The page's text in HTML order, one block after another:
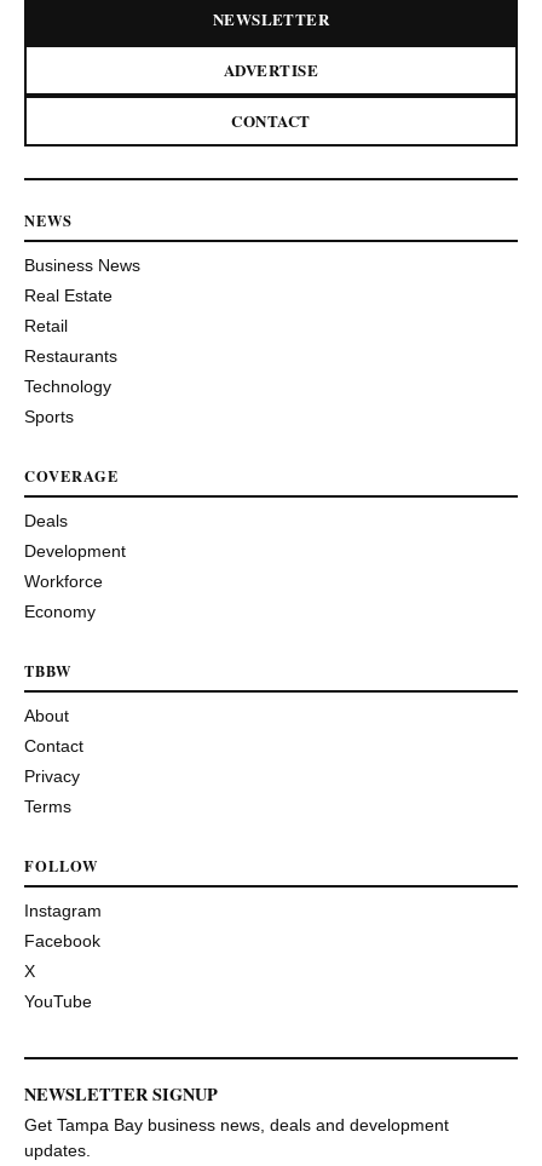
NEWSLETTER
ADVERTISE
CONTACT
NEWS
Business News
Real Estate
Retail
Restaurants
Technology
Sports
COVERAGE
Deals
Development
Workforce
Economy
TBBW
About
Contact
Privacy
Terms
FOLLOW
Instagram
Facebook
X
YouTube
NEWSLETTER SIGNUP
Get Tampa Bay business news, deals and development
updates.